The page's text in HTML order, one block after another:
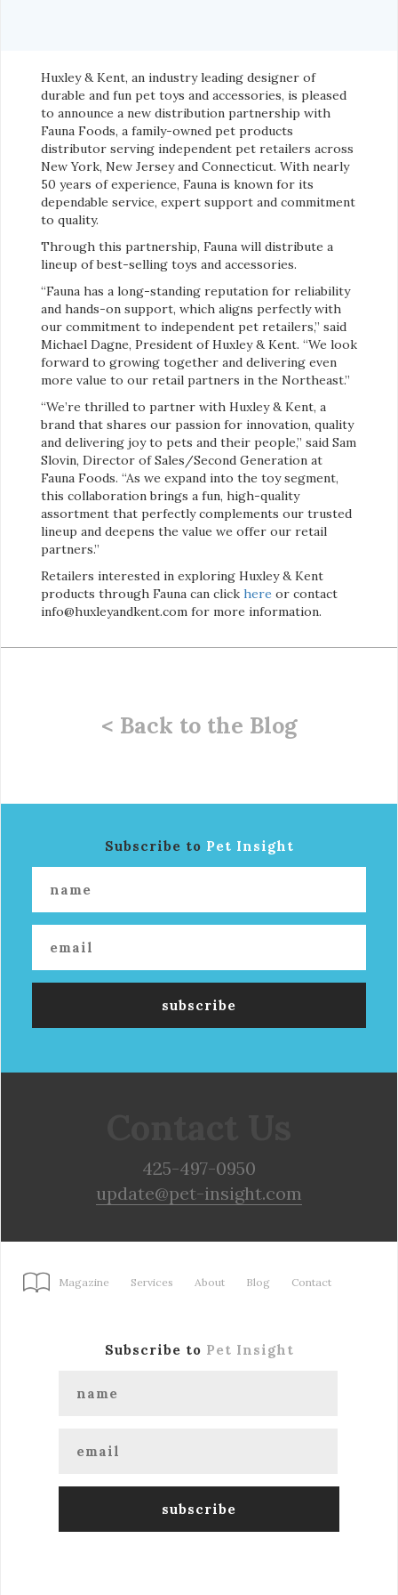
Huxley & Kent, an industry leading designer of
durable and fun pet toys and accessories, is pleased
to announce a new distribution partnership with
Fauna Foods, a family-owned pet products
distributor serving independent pet retailers across
New York, New Jersey and Connecticut. With nearly
50 years of experience, Fauna is known for its
dependable service, expert support and commitment
to quality.
Through this partnership, Fauna will distribute a
lineup of best-selling toys and accessories.
“Fauna has a long-standing reputation for reliability
and hands-on support, which aligns perfectly with
our commitment to independent pet retailers,” said
Michael Dagne, President of Huxley & Kent. “We look
forward to growing together and delivering even
more value to our retail partners in the Northeast.”
“We’re thrilled to partner with Huxley & Kent, a
brand that shares our passion for innovation, quality
and delivering joy to pets and their people,” said Sam
Slovin, Director of Sales/Second Generation at
Fauna Foods. “As we expand into the toy segment,
this collaboration brings a fun, high-quality
assortment that perfectly complements our trusted
lineup and deepens the value we offer our retail
partners.”
Retailers interested in exploring Huxley & Kent
products through Fauna can click here or contact
info@huxleyandkent.com for more information.
< Back to the Blog
Subscribe to Pet Insight
425-497-0950
update@pet-insight.com
Magazine Services About Blog Contact
Subscribe to Pet Insight